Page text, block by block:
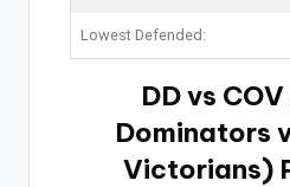
Lowest Defended:
DD vs
Dominators
Victorians)